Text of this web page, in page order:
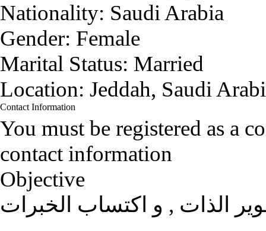
Nationality: Saudi Arabia
Gender: Female
Marital Status: Married
Location: Jeddah, Saudi
Contact Information
You must be registered as a
contact information
Objective
الذات , و اكتساب الخبرات